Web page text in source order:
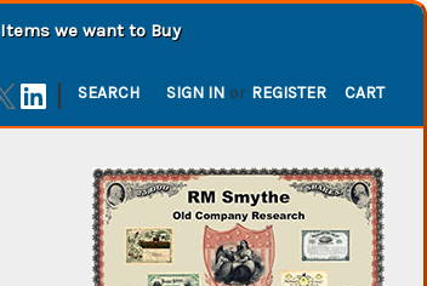
Items we want to Buy
| SEARCH SIGN IN or REGISTER CART